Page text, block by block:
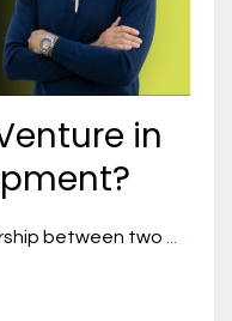
in
between two ...